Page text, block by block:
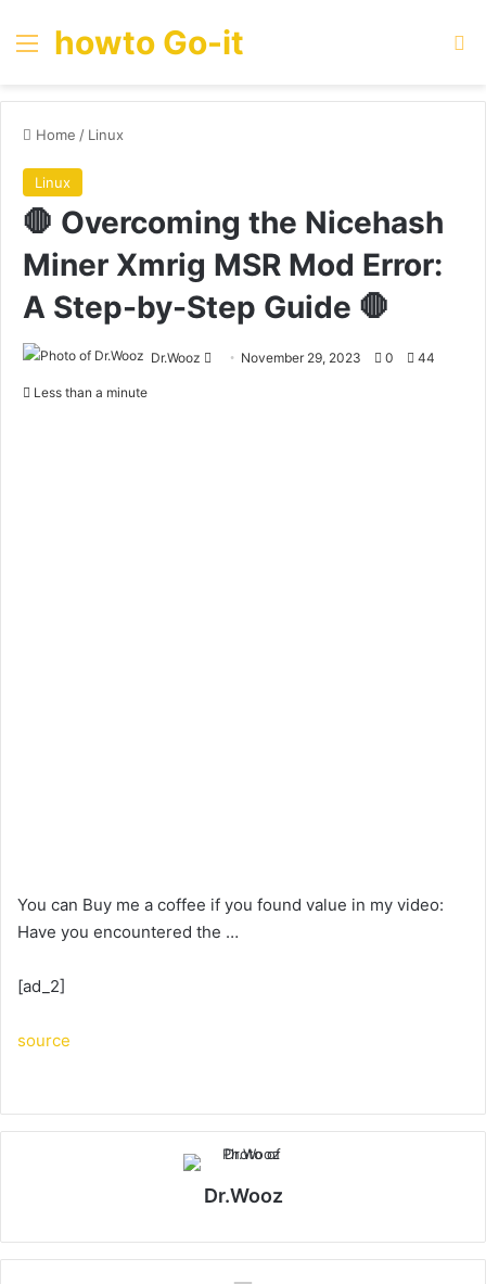
Menu
howto Go-it
Home / Linux
Linux
🛑 Overcoming the Nicehash
Miner Xmrig MSR Mod Error:
A Step-by-Step Guide 🛑
Dr.Wooz
Send November 29, 2023 0 44
Less than a minute
You can Buy me a coffee if you found value in my video:
Have you encountered the …
[ad_2]
source
Dr.Wooz